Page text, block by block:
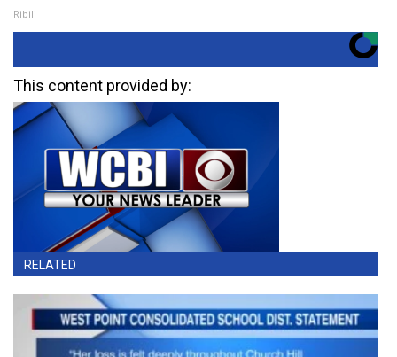
Ribili
This content provided by:
RELATED